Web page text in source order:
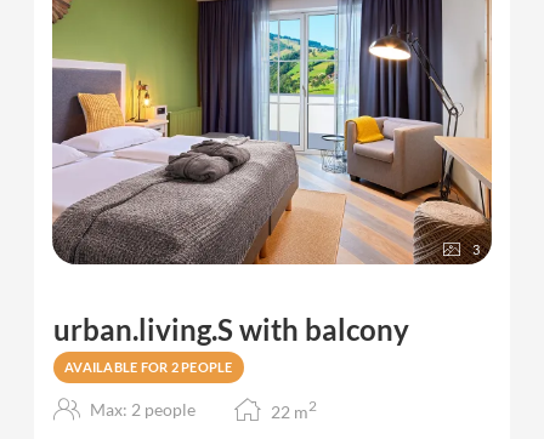
3
urban.living.S with balcony
AVAILABLE FOR 2 PEOPLE
Max: 2 people 22 m2